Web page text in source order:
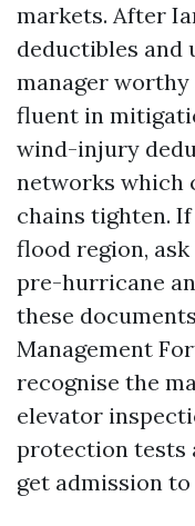
markets. After
deductibles and
manager
fluent in
wind-injury
networks which
chains tighten.
flood region,
pre-hurricane
these
Management
recognise the
elevator
protection tests
get admission